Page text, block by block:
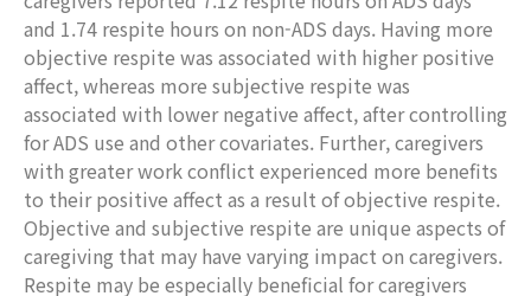
and 1.74 respite hours on non-ADS days. Having more
objective respite was associated with higher positive
affect, whereas more subjective respite was
associated with lower negative affect, after controlling
for ADS use and other covariates. Further, caregivers
with greater work conflict experienced more benefits
to their positive affect as a result of objective respite.
Objective and subjective respite are unique aspects of
caregiving that may have varying impact on caregivers.
Respite may be especially beneficial for caregivers